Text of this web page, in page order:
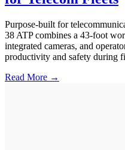
Purpose-built for
38 ATP combines a 43-foot
integrated cameras, and
productivity and safety during
Read More →